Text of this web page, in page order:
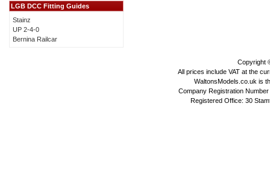
LGB DCC Fitting Guides
Stainz
UP 2-4-0
Bernina Railcar
Copyright
All prices include VAT at the
WaltonsModels.co.uk is
Company Registration
Registered Office: 30